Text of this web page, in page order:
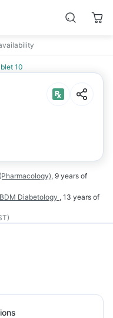
10
, 9 years of
Diabetology , 13 years of